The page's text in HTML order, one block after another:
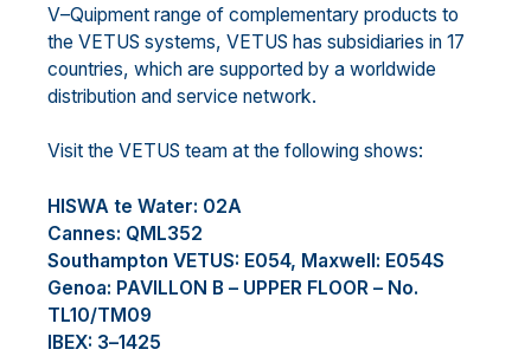
V–Quipment range of complementary products to
the VETUS systems, VETUS has subsidiaries in 17
countries, which are supported by a worldwide
distribution and service network.
Visit the VETUS team at the following shows:
HISWA te Water: 02A
Cannes: QML352
Southampton VETUS: E054, Maxwell: E054S
Genoa: PAVILLON B – UPPER FLOOR – No.
TL10/TM09
IBEX: 3–1425